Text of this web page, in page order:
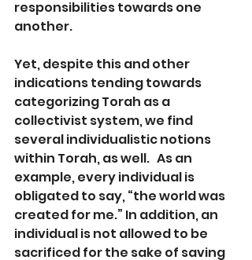
responsibilities towards one
another.
Yet, despite this and other
indications tending towards
categorizing Torah as a
collectivist system, we find
several individualistic notions
within Torah, as well.   As an
example, every individual is
obligated to say, “the world was
created for me.” In addition, an
individual is not allowed to be
sacrificed for the sake of saving